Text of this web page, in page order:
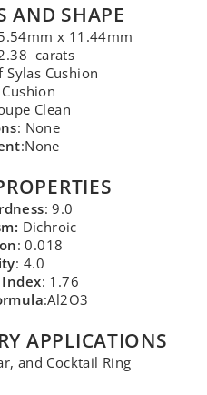
AND SHAPE
x 11.44mm
carats
Sylas Cushion
Cushion
Clean
: None
:None
: 9.0
Dichroic
: 0.018
: 4.0
: 1.76
:Al2O3
APPLICATIONS
and Cocktail Ring